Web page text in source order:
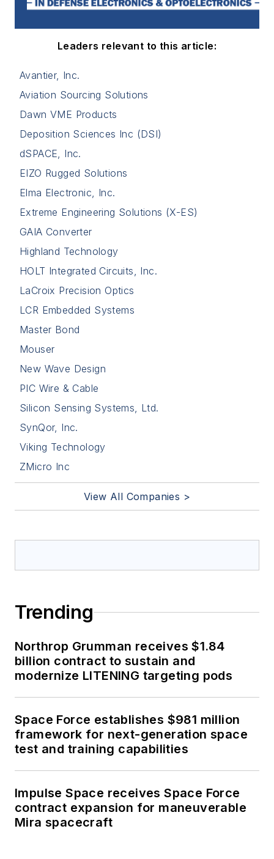
Leaders relevant to this article:
Avantier, Inc.
Aviation Sourcing Solutions
Dawn VME Products
Deposition Sciences Inc (DSI)
dSPACE, Inc.
EIZO Rugged Solutions
Elma Electronic, Inc.
Extreme Engineering Solutions (X-ES)
GAIA Converter
Highland Technology
HOLT Integrated Circuits, Inc.
LaCroix Precision Optics
LCR Embedded Systems
Master Bond
Mouser
New Wave Design
PIC Wire & Cable
Silicon Sensing Systems, Ltd.
SynQor, Inc.
Viking Technology
ZMicro Inc
View All Companies >
Trending
Northrop Grumman receives $1.84
billion contract to sustain and
modernize LITENING targeting pods
Space Force establishes $981 million
framework for next-generation space
test and training capabilities
Impulse Space receives Space Force
contract expansion for maneuverable
Mira spacecraft